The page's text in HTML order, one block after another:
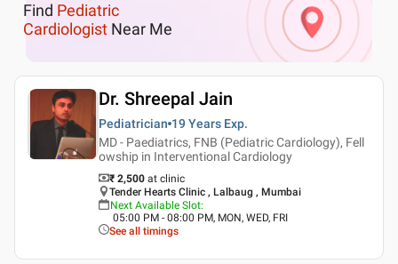
Find Pediatric
Cardiologist Near Me
Dr. Shreepal Jain
Pediatrician 19 Years Exp.
MD - Paediatrics, FNB (Pediatric Cardiology), Fell
owship in Interventional Cardiology
₹ 2,500 at clinic
Tender Hearts Clinic , Lalbaug , Mumbai
Next Available Slot:
05:00 PM - 08:00 PM, MON, WED, FRI
See all timings